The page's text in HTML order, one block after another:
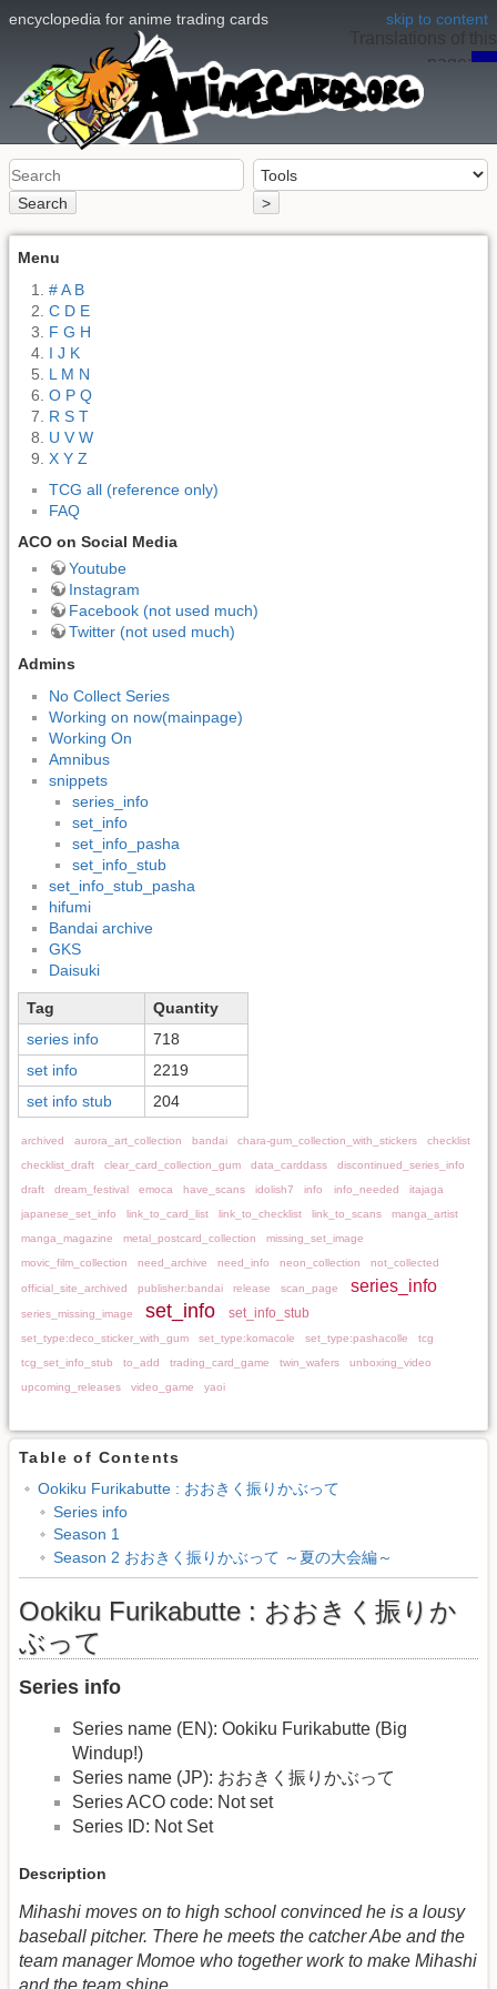
skip to content
encyclopedia for anime trading cards
Search >
Translations of this
page: en
Menu
# A B
C D E
F G H
I J K
L M N
O P Q
R S T
U V W
X Y Z
TCG all (reference only)
FAQ
ACO on Social Media
Youtube
Instagram
Facebook (not used much)
Twitter (not used much)
Admins
No Collect Series
Working on now(mainpage)
Working On
Amnibus
snippets
series_info
set_info
set_info_pasha
set_info_stub
set_info_stub_pasha
hifumi
Bandai archive
GKS
Daisuki
Tag
Quantity
series info
718
set info
2219
set info stub
204
archived aurora_art_collection bandai chara-gum_collection_with_stickers
checklist
checklist_draft
clear_card_collection_gum data_carddass
discontinued_series_info
draft
dream_festival emoca have_scans idolish7 info info_needed
itajaga
japanese_set_info
link_to_card_list link_to_checklist link_to_scans
manga_artist
manga_magazine
metal_postcard_collection
missing_set_image
movic_film_collection
need_archive need_info neon_collection not_collected
official_site_archived publisher:bandai release scan_page series_info
series_missing_image set_info set_info_stub
set_type:deco_sticker_with_gum set_type:komacole set_type:pashacolle
tcg
tcg_set_info_stub
to_add trading_card_game twin_wafers
unboxing_video
upcoming_releases
video_game yaoi
Table of Contents
Ookiku Furikabutte : おおきく振りかぶって
Series info
Season 1
Season 2 おおきく振りかぶって ～夏の大会編～
Ookiku Furikabutte : おおきく振りか
ぶって
Series info
Series name (EN): Ookiku Furikabutte (Big
Windup!)
Series name (JP): おおきく振りかぶって
Series ACO code: Not set
Series ID: Not Set
Description
Mihashi moves on to high school convinced he is a lousy
baseball pitcher. There he meets the catcher Abe and the
team manager Momoe who together work to make Mihashi
and the team shine.